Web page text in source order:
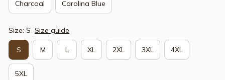
Charcoal Carolina Blue
Size: S Size guide
S M L XL 2XL 3XL 4XL
5XL